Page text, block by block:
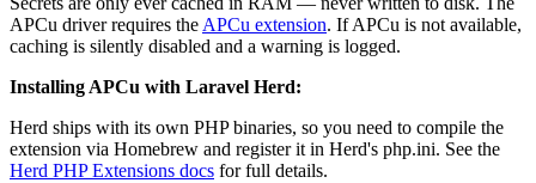
APCu driver requires the APCu extension. If APCu is not available,
caching is silently disabled and a warning is logged.
Installing APCu with Laravel Herd:
Herd ships with its own PHP binaries, so you need to compile the
extension via Homebrew and register it in Herd's php.ini. See the
Herd PHP Extensions docs for full details.